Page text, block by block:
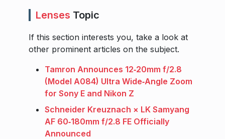
Lenses Topic
If this section interests you, take a look at
other prominent articles on the subject.
Tamron Announces 12‑20mm f/2.8
(Model A084) Ultra Wide‑Angle Zoom
for Sony E and Nikon Z
Schneider Kreuznach × LK Samyang
AF 60‑180mm f/2.8 FE Officially
Announced